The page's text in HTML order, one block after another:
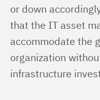
or down
that the IT asset
accommodate the
organization
infrastructure